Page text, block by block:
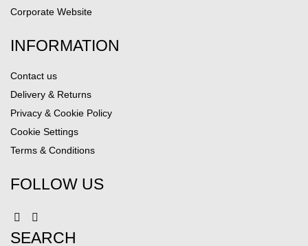
Corporate Website
INFORMATION
Contact us
Delivery & Returns
Privacy & Cookie Policy
Cookie Settings
Terms & Conditions
FOLLOW US
SEARCH